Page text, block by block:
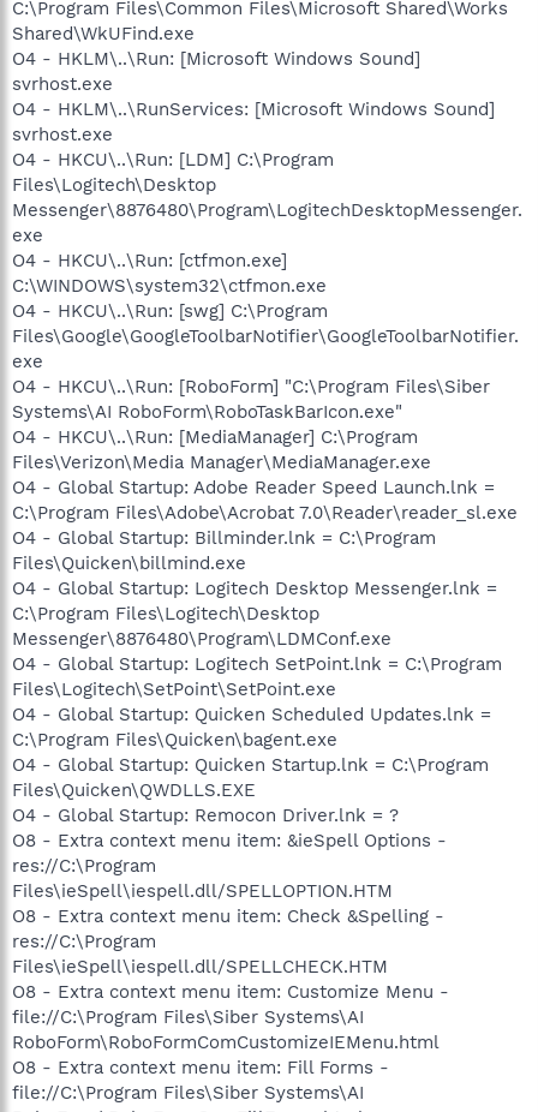
C:\Program Files\Common Files\Microsoft Shared\Works
Shared\WkUFind.exe
O4 - HKLM\..\Run: [Microsoft Windows Sound]
svrhost.exe
O4 - HKLM\..\RunServices: [Microsoft Windows Sound]
svrhost.exe
O4 - HKCU\..\Run: [LDM] C:\Program
Files\Logitech\Desktop
Messenger\8876480\Program\LogitechDesktopMessenger.
exe
O4 - HKCU\..\Run: [ctfmon.exe]
C:\WINDOWS\system32\ctfmon.exe
O4 - HKCU\..\Run: [swg] C:\Program
Files\Google\GoogleToolbarNotifier\GoogleToolbarNotifier.
exe
O4 - HKCU\..\Run: [RoboForm] "C:\Program Files\Siber
Systems\AI RoboForm\RoboTaskBarIcon.exe"
O4 - HKCU\..\Run: [MediaManager] C:\Program
Files\Verizon\Media Manager\MediaManager.exe
O4 - Global Startup: Adobe Reader Speed Launch.lnk =
C:\Program Files\Adobe\Acrobat 7.0\Reader\reader_sl.exe
O4 - Global Startup: Billminder.lnk = C:\Program
Files\Quicken\billmind.exe
O4 - Global Startup: Logitech Desktop Messenger.lnk =
C:\Program Files\Logitech\Desktop
Messenger\8876480\Program\LDMConf.exe
O4 - Global Startup: Logitech SetPoint.lnk = C:\Program
Files\Logitech\SetPoint\SetPoint.exe
O4 - Global Startup: Quicken Scheduled Updates.lnk =
C:\Program Files\Quicken\bagent.exe
O4 - Global Startup: Quicken Startup.lnk = C:\Program
Files\Quicken\QWDLLS.EXE
O4 - Global Startup: Remocon Driver.lnk = ?
O8 - Extra context menu item: &ieSpell Options -
res://C:\Program
Files\ieSpell\iespell.dll/SPELLOPTION.HTM
O8 - Extra context menu item: Check &Spelling -
res://C:\Program
Files\ieSpell\iespell.dll/SPELLCHECK.HTM
O8 - Extra context menu item: Customize Menu -
file://C:\Program Files\Siber Systems\AI
RoboForm\RoboFormComCustomizeIEMenu.html
O8 - Extra context menu item: Fill Forms -
file://C:\Program Files\Siber Systems\AI